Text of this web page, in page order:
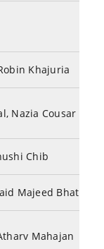
Khajuria
Nazia Cousar
Chib
Majeed Bhat
Mahajan